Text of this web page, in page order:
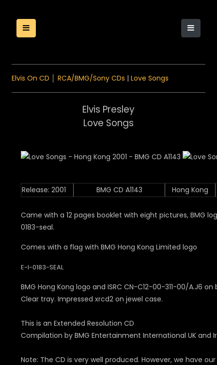
Elvis On CD RCA/BMG/Sony CDs | Love Songs
Elvis Presley
Love Songs
Release: 2001 BMG CD A1143 Hong Kong
Came with a 12 pages booklet with eight pictures, BMG
0183-seal.
Comes with a flag with BMG Hong Kong Limited logo
E-I-0183-SEAL
BMG Hong Kong logo and ISRC CN-C12-00-311-00/A.J6 on
Clear tray. Impressed xrcd2 on jewel case.
This is an Extended Resolution CD
Compilation by BMG Entertainment International UK and
Note: The CD is very well produced. However, we have